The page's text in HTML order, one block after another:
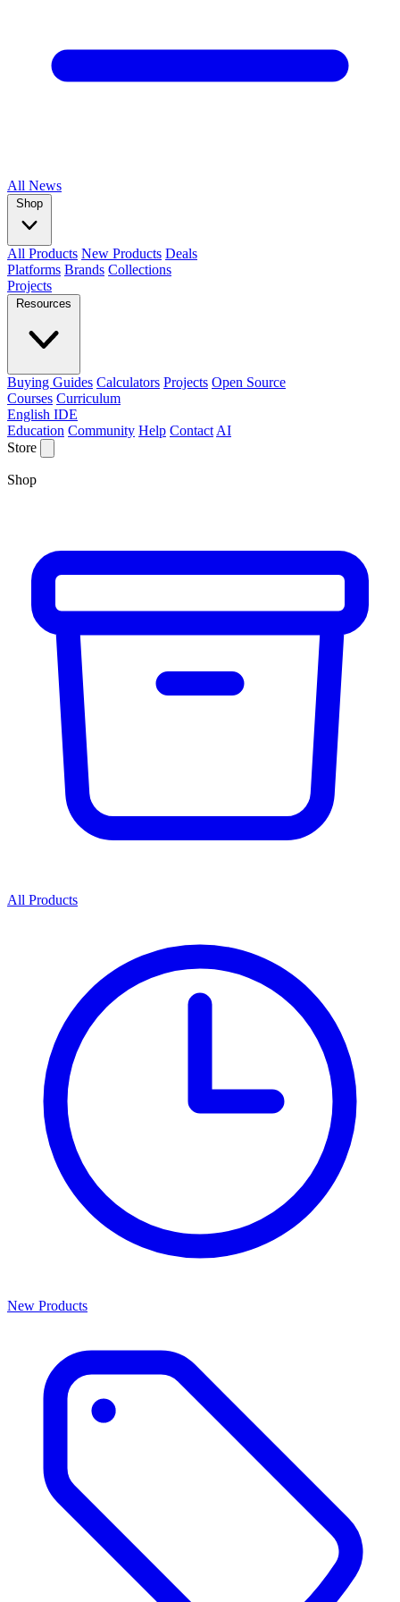
All News
Shop
All Products New Products Deals
Platforms Brands Collections
Projects
Resources
Buying Guides Calculators Projects Open Source
Courses Curriculum
English IDE
Education Community Help Contact AI
Store
Shop
All Products
New Products